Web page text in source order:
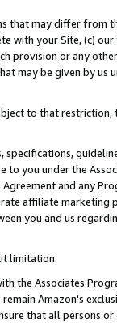
that may differ from
with your Site, (c)
provision or any
may be given by us
to that restriction,
you under the
and any
affiliate
you and us
limitation.
the Associates
Amazon's
that all persons or